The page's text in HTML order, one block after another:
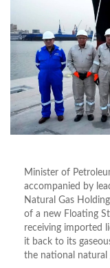
Minister of
accompanied by
Natural Gas
of a new Floating
receiving imported
it back to its
the national natural